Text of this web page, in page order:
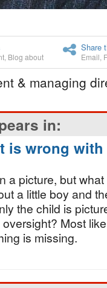
Blog about
Share
Email
& managing
in:
is wrong
a picture, but
a little boy and
the child is
Most
is missing.